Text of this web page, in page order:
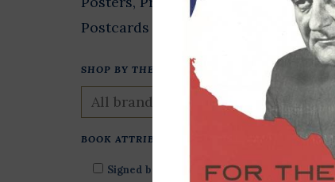
Postcards
SHOP BY THEME
BOOK ATTRIBUTES
Signed by Author